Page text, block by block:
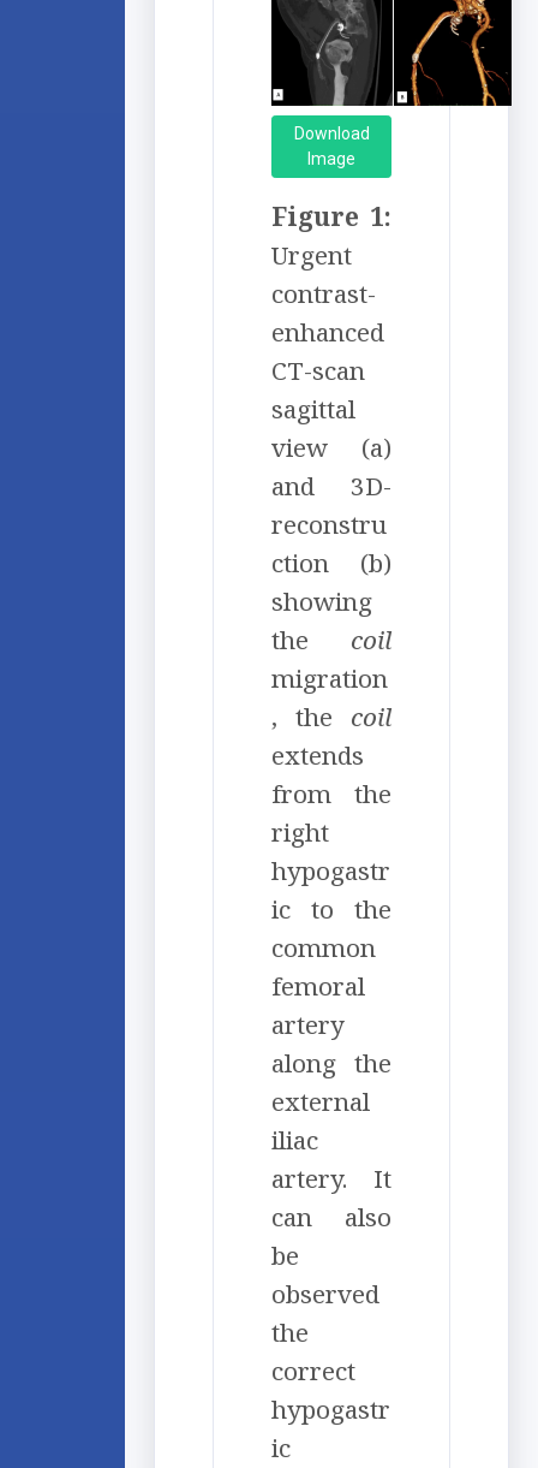
Download
Image
Figure 1:
Urgent
contrast-
enhanced
CT-scan
sagittal
view (a)
and 3D-
reconstru
ction (b)
showing
the coil
migration
, the coil
extends
from the
right
hypogastr
ic to the
common
femoral
artery
along the
external
iliac
artery. It
can also
be
observed
the
correct
hypogastr
ic